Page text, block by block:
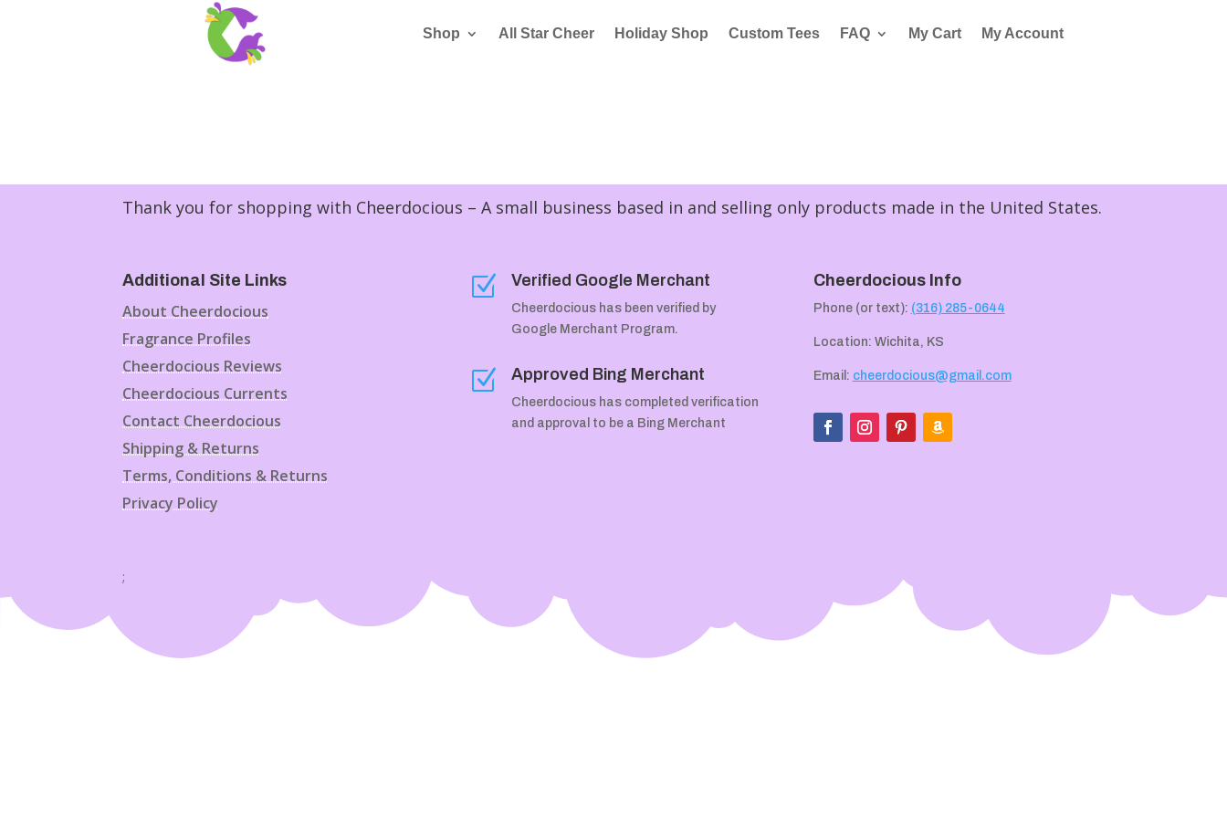
Shop All Star Cheer Holiday Shop Custom Tees FAQ My Cart My Account
Thank you for shopping with Cheerdocious – A small business based in and selling only products made in the United States.
Additional Site Links
About Cheerdocious
Fragrance Profiles
Cheerdocious Reviews
Cheerdocious Currents
Contact Cheerdocious
Shipping & Returns
Terms, Conditions & Returns
Privacy Policy
Z Verified Google Merchant
Cheerdocious has been verified by
Google Merchant Program.
Z Approved Bing Merchant
Cheerdocious has completed verification
and approval to be a Bing Merchant
Cheerdocious Info
Phone (or text): (316) 285-0644
Location: Wichita, KS
Email: cheerdocious@gmail.com
;